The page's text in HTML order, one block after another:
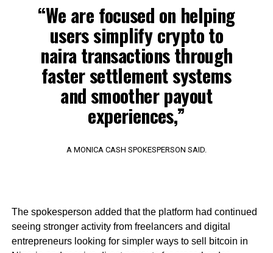
“We are focused on helping
users simplify crypto to
naira transactions through
faster settlement systems
and smoother payout
experiences,”
A MONICA CASH SPOKESPERSON SAID.
The spokesperson added that the platform had continued
seeing stronger activity from freelancers and digital
entrepreneurs looking for simpler ways to sell bitcoin in